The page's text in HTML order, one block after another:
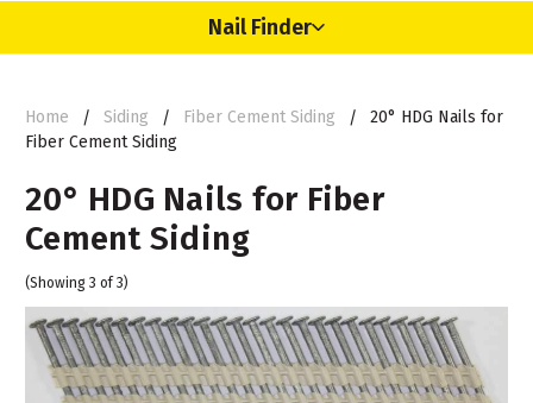
Nail Finder
Home Siding Fiber Cement Siding
20° HDG Nails for
Fiber Cement Siding
20° HDG Nails for Fiber
Cement Siding
(Showing 3 of 3)